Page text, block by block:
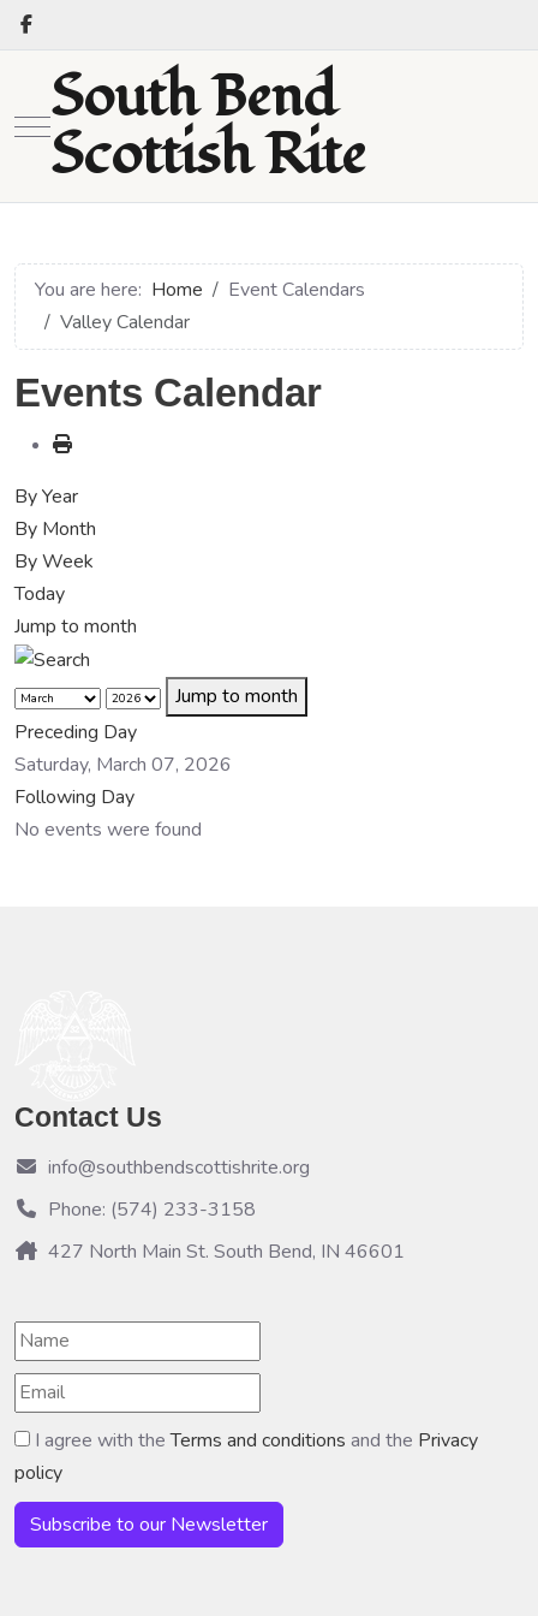
Mobile Menu Toggle
South Bend
Scottish Rite
You are here: Home
Event Calendars
Valley Calendar
Events Calendar
By Year
By Month
By Week
Today
Jump to month
Jump to month
Preceding Day
Saturday, March 07, 2026
Following Day
No events were found
Contact Us
info@southbendscottishrite.org
Phone: (574) 233-3158
427 North Main St. South Bend, IN 46601
I agree with theTerms and conditions and the Privacy
policy
Subscribe to our Newsletter